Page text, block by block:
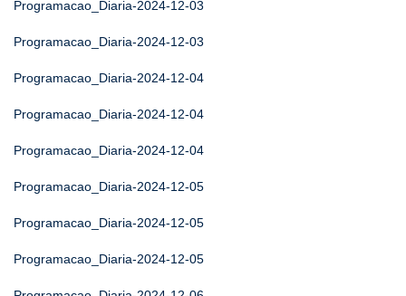
Programacao_Diaria-2024-12-03
Programacao_Diaria-2024-12-03
Programacao_Diaria-2024-12-04
Programacao_Diaria-2024-12-04
Programacao_Diaria-2024-12-04
Programacao_Diaria-2024-12-05
Programacao_Diaria-2024-12-05
Programacao_Diaria-2024-12-05